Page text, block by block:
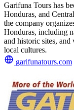
Garifuna Tours has
Honduras, and
the company
Honduras, including
and historic sites, and
local cultures.
garifunatours.com